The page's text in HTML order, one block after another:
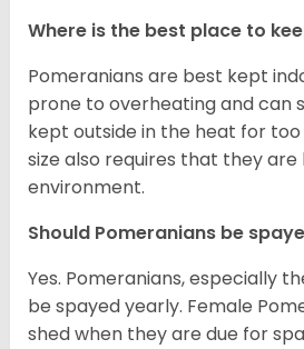
Where is the best place to
Pomeranians are best kept
prone to overheating and can
kept outside in the heat for too
size also requires that they are
environment.
Should Pomeranians be
Yes. Pomeranians, especially
be spayed yearly. Female
shed when they are due for